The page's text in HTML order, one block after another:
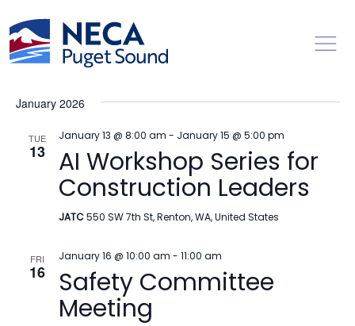
and
1/13/2026 - 8/8/2026
date.
January 2026
TUE
13 AI Workshop Series for
Construction Leaders
January 13 @ 8:00 am - January 15 @ 5:00 pm
JATC550 SW 7th St, Renton, WA, United States
FRI
16 Safety Committee
Meeting
January 16 @ 10:00 am - 11:00 am